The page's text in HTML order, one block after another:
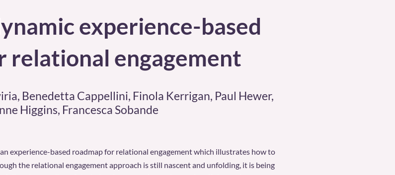
experience-based
relational engagement
Benedetta Cappellini, Finola Kerrigan, Paul Hewer,
Higgins, Francesca Sobande
experience-based roadmap for relational engagement which illustrates how to
the relational engagement approach is still nascent and unfolding, it is being